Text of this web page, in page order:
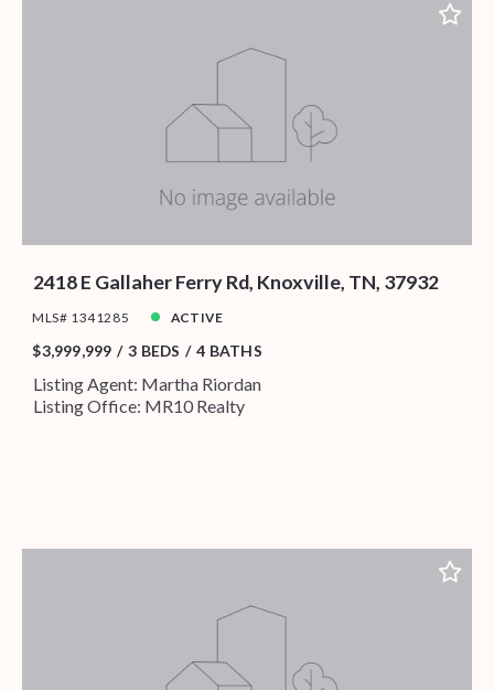
2418 E Gallaher Ferry Rd, Knoxville, TN, 37932
MLS# 1341285 ACTIVE
$3,999,999 3 BEDS 4 BATHS
Listing Agent: Martha Riordan
Listing Office: MR10 Realty